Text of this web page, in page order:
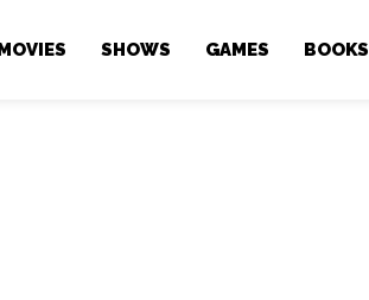
MOVIES SHOWS GAMES BOOKS